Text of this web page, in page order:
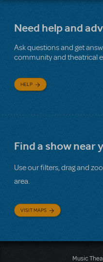
Need help and
Ask questions and get
community and theatrical
HELP
Find a show near
Use our filters, drag and
area.
VISIT MAPS
Music